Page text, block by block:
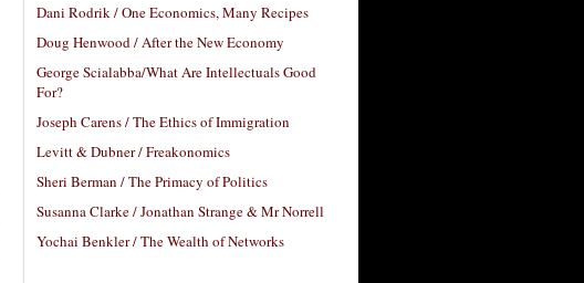
Dani Rodrik / One Economics, Many Recipes
Doug Henwood / After the New Economy
George Scialabba/What Are Intellectuals Good
For?
Joseph Carens / The Ethics of Immigration
Levitt & Dubner / Freakonomics
Sheri Berman / The Primacy of Politics
Susanna Clarke / Jonathan Strange & Mr Norrell
Yochai Benkler / The Wealth of Networks